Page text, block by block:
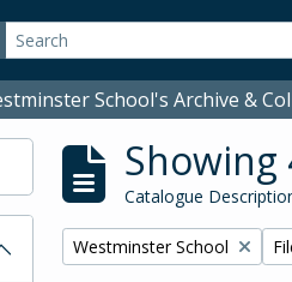
options
School's Archive &
Showing
Catalogue
Remove filter:
Westminster School